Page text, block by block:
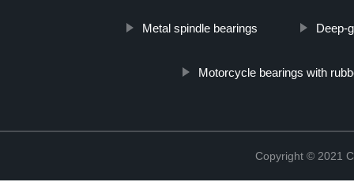
Metal spindle bearings Deep-
Motorcycle bearings with
Copyright © 2021